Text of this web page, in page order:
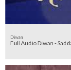
Diwan
Full Audio Diwan -